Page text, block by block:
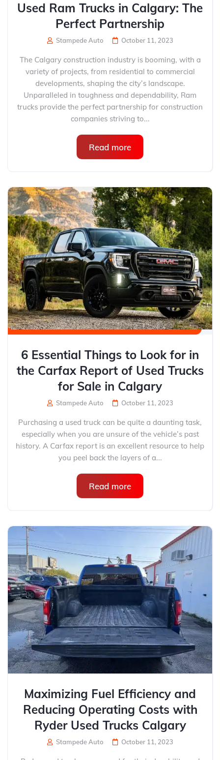
Used Ram Trucks in Calgary: The
Perfect Partnership
Stampede Auto October 11, 2023
The Calgary construction industry is booming, with a
variety of projects, from residential to commercial
developments, shaping the city’s landscape.
Unparalleled in toughness and dependability, Ram
trucks provide the perfect partnership for construction
companies striving to...
Read more
6 Essential Things to Look for in
the Carfax Report of Used Trucks
for Sale in Calgary
Stampede Auto October 11, 2023
Purchasing a used truck can be quite a daunting task,
especially when you are unsure of the vehicle’s past
history. A Carfax report is an excellent resource to help
you peel back the layers of a...
Read more
Maximizing Fuel Efficiency and
Reducing Operating Costs with
Ryder Used Trucks Calgary
Stampede Auto October 11, 2023